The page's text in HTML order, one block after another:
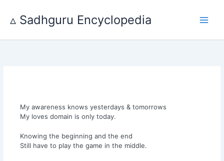
content
▵ Sadhguru Encyclopedia
My awareness knows yesterdays & tomorrows
My loves domain is only today.
Knowing the beginning and the end
Still have to play the game in the middle.